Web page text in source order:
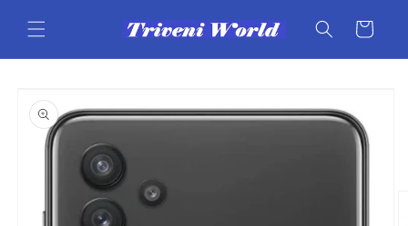
content
Cart
product
information